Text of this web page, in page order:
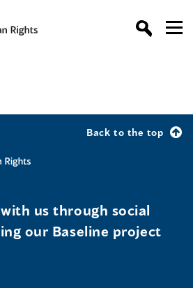
Back to the top
us through social
our Baseline project